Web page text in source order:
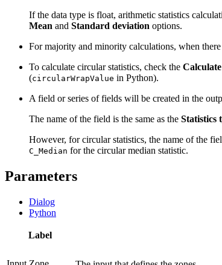
If the data type is float, arithmetic statistics
Mean and Standard deviation options.
For majority and minority calculations, when
To calculate circular statistics, check the
(circularWrapValue in Python).
A field or series of fields will be created in the
The name of the field is the same as the Statistics
However, for circular statistics, the name of the
C_Median for the circular median statistic.
Parameters
Dialog
Python
Label